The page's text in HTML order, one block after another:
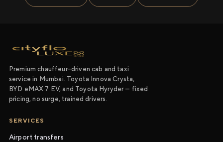
Premium chauffeur-driven cab and taxi
service in Mumbai. Toyota Innova Crysta,
BYD eMAX 7 EV, and Toyota Hyryder — fixed
pricing, no surge, trained drivers.
SERVICES
Airport transfers